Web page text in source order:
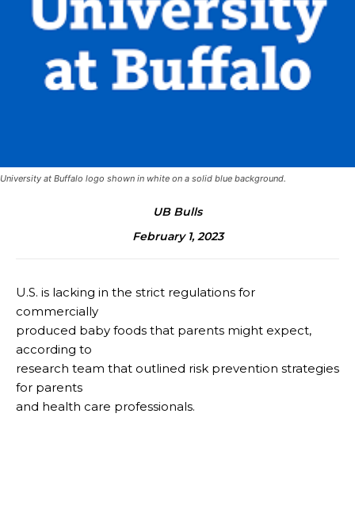
University at Buffalo logo shown in white on a solid blue background.
UB Bulls
February 1, 2023
U.S. is lacking in the strict regulations for
commercially
produced baby foods that parents might expect,
according to
research team that outlined risk prevention strategies
for parents
and health care professionals.